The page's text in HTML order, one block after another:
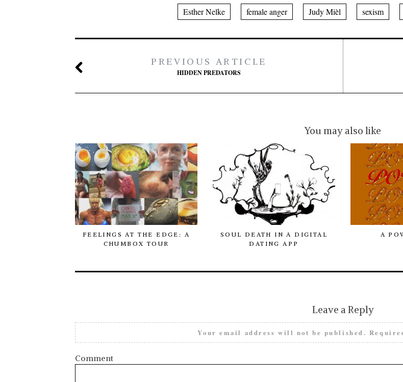
Esther Nelke female anger Judy Mièl sexism
PREVIOUS ARTICLE
HIDDEN PREDATORS
You may also like
FEELINGS AT THE EDGE: A
CHUMBOX TOUR
SOUL DEATH IN A DIGITAL
DATING APP
A
Leave a Reply
Your email address will not be published.
Comment